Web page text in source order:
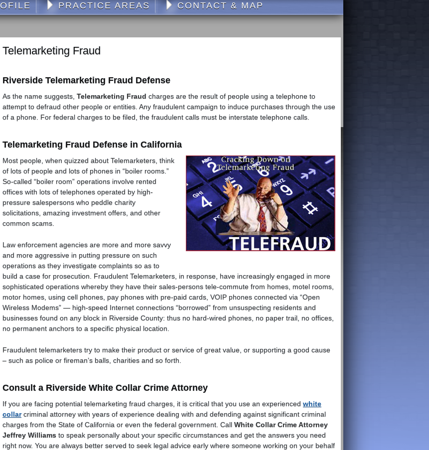
PRACTICE AREAS CONTACT & MAP
Telemarketing Fraud
Riverside Telemarketing Fraud Defense
As the name suggests, Telemarketing Fraud charges are the result of people using a telephone to
attempt to defraud other people or entities. Any fraudulent campaign to induce purchases through the use
of a phone. For federal charges to be filed, the fraudulent calls must be interstate telephone calls.
Telemarketing Fraud Defense in California
Most people, when quizzed about Telemarketers, think
of lots of people and lots of phones in “boiler rooms.”
So-called “boiler room” operations involve rented
offices with lots of telephones operated by high-
pressure salespersons who peddle charity
solicitations, amazing investment offers, and other
common scams.
Law enforcement agencies are more and more savvy
and more aggressive in putting pressure on such
operations as they investigate complaints so as to
build a case for prosecution. Fraudulent Telemarketers, in response, have increasingly engaged in more
sophisticated operations whereby they have their sales-persons tele-commute from homes, motel rooms,
motor homes, using cell phones, pay phones with pre-paid cards, VOIP phones connected via “Open
Wireless Modems” — high-speed Internet connections “borrowed” from unsuspecting residents and
businesses found on any block in Riverside County: thus no hard-wired phones, no paper trail, no offices,
no permanent anchors to a specific physical location.
Fraudulent telemarketers try to make their product or service of great value, or supporting a good cause
– such as police or fireman’s balls, charities and so forth.
Consult a Riverside White Collar Crime Attorney
If you are facing potential telemarketing fraud charges, it is critical that you use an experienced white
collarcriminal attorney with years of experience dealing with and defending against significant criminal
charges from the State of California or even the federal government. Call White Collar Crime Attorney
Jeffrey Williams to speak personally about your specific circumstances and get the answers you need
right now. You are always better served to seek legal advice early where someone working on your behalf